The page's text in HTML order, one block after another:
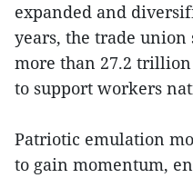
expanded and
years, the trade union
more than 27.2
to support workers
Patriotic emulation
to gain momentum,